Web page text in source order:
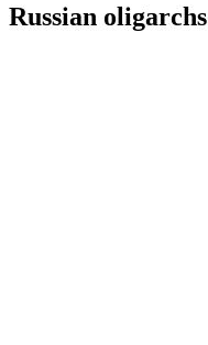
Russian oligarchs